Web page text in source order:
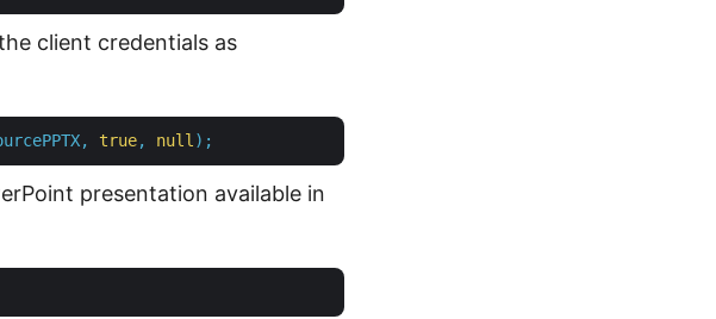
client credentials as
true, null );
presentation available in